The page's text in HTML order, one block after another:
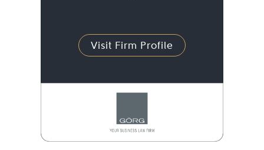
Visit Firm Profile